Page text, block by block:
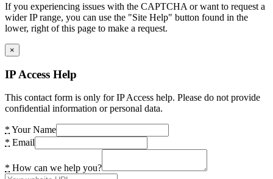
If you experiencing issues with the CAPTCHA or want to request a
wider IP range, you can use the "Site Help" button found in the
lower, right of this page to make a request.
×
IP Access Help
This contact form is only for IP Access help. Please do not provide
confidential information or personal data.
* Your Name
* Email
* How can we help you?